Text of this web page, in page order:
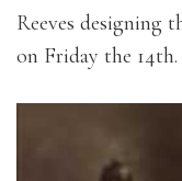
Reeves designing
on Friday the 14th.